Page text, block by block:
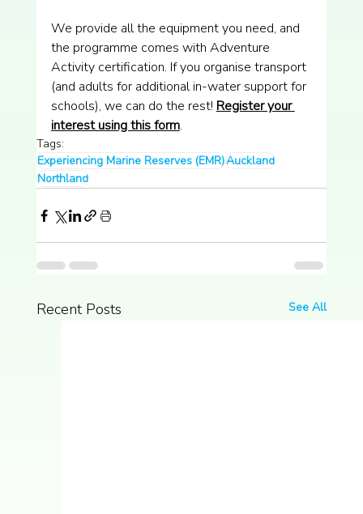
We provide all the equipment you need, and
the programme comes with Adventure
Activity certification. If you organise transport
(and adults for additional in-water support for
schools), we can do the rest! Register your
interest using this form.
Tags:
Experiencing Marine Reserves (EMR)Auckland
Northland
Recent Posts See All